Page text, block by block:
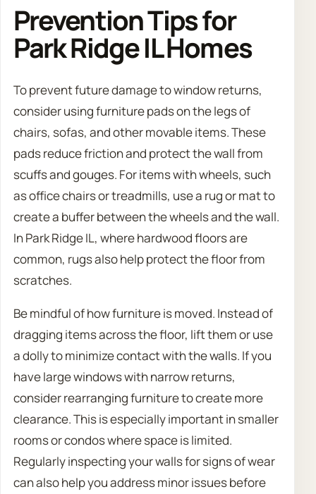
Prevention Tips for
Park Ridge IL Homes
To prevent future damage to window returns,
consider using furniture pads on the legs of
chairs, sofas, and other movable items. These
pads reduce friction and protect the wall from
scuffs and gouges. For items with wheels, such
as office chairs or treadmills, use a rug or mat to
create a buffer between the wheels and the wall.
In Park Ridge IL, where hardwood floors are
common, rugs also help protect the floor from
scratches.
Be mindful of how furniture is moved. Instead of
dragging items across the floor, lift them or use
a dolly to minimize contact with the walls. If you
have large windows with narrow returns,
consider rearranging furniture to create more
clearance. This is especially important in smaller
rooms or condos where space is limited.
Regularly inspecting your walls for signs of wear
can also help you address minor issues before